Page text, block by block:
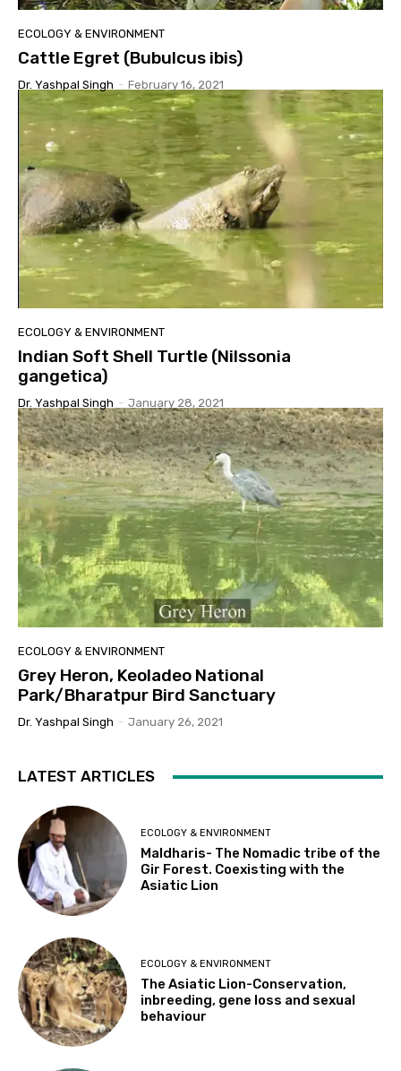
ECOLOGY & ENVIRONMENT
Cattle Egret (Bubulcus ibis)
Dr. Yashpal Singh - February 16, 2021
ECOLOGY & ENVIRONMENT
Indian Soft Shell Turtle (Nilssonia
gangetica)
Dr. Yashpal Singh - January 28, 2021
ECOLOGY & ENVIRONMENT
Grey Heron, Keoladeo National
Park/Bharatpur Bird Sanctuary
Dr. Yashpal Singh - January 26, 2021
LATEST ARTICLES
ECOLOGY & ENVIRONMENT
Maldharis- The Nomadic tribe of the
Gir Forest. Coexisting with the
Asiatic Lion
ECOLOGY & ENVIRONMENT
The Asiatic Lion-Conservation,
inbreeding, gene loss and sexual
behaviour